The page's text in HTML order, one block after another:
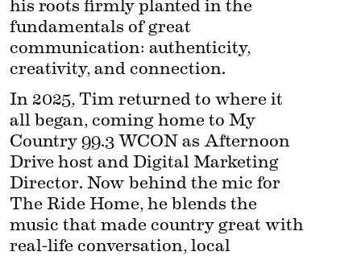
his roots firmly planted in the
fundamentals of great
communication: authenticity,
creativity, and connection.
In 2025, Tim returned to where it
all began, coming home to My
Country 99.3 WCON as Afternoon
Drive host and Digital Marketing
Director. Now behind the mic for
The Ride Home, he blends the
music that made country great with
real-life conversation, local